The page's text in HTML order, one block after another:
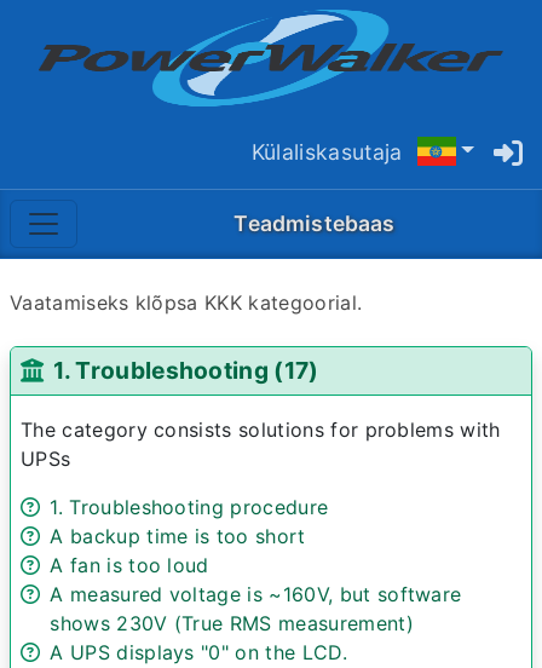
Külaliskasutaja
Teadmistebaas
Vaatamiseks klõpsa KKK kategoorial.
1. Troubleshooting (17)
The category consists solutions for problems with
UPSs
1. Troubleshooting procedure
A backup time is too short
A fan is too loud
A measured voltage is ~160V, but software
shows 230V (True RMS measurement)
A UPS displays "0" on the LCD.